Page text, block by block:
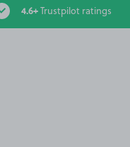
4.6+Trustpilot ratings